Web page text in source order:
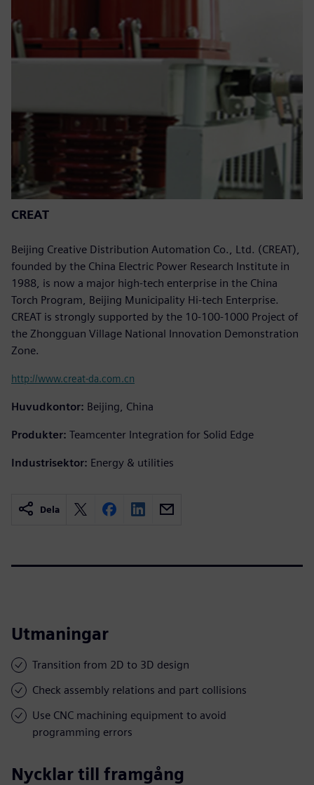
CREAT
Beijing Creative Distribution Automation Co., Ltd. (CREAT),
founded by the China Electric Power Research Institute in
1988, is now a major high-tech enterprise in the China
Torch Program, Beijing Municipality Hi-tech Enterprise.
CREAT is strongly supported by the 10-100-1000 Project of
the Zhongguan Village National Innovation Demonstration
Zone.
http://www.creat-da.com.cn
Huvudkontor: Beijing, China
Produkter: Teamcenter Integration for Solid Edge
Industrisektor: Energy & utilities
Dela
Utmaningar
Transition from 2D to 3D design
Check assembly relations and part collisions
Use CNC machining equipment to avoid
programming errors
Nycklar till framgång